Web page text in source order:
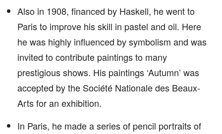
Also in 1908, financed by Haskell, he went to
Paris to improve his skill in pastel and oil. Here
he was highly influenced by symbolism and was
invited to contribute paintings to many
prestigious shows. His paintings ‘Autumn’ was
accepted by the Société Nationale des Beaux-
Arts for an exhibition.
In Paris, he made a series of pencil portraits of